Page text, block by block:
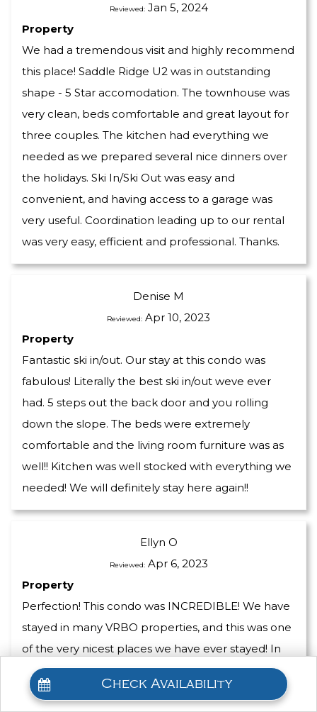
Check Availability
Reviewed: Jan 5, 2024
Property
We had a tremendous visit and highly recommend
this place! Saddle Ridge U2 was in outstanding
shape - 5 Star accomodation. The townhouse was
very clean, beds comfortable and great layout for
three couples. The kitchen had everything we
needed as we prepared several nice dinners over
the holidays. Ski In/Ski Out was easy and
convenient, and having access to a garage was
very useful. Coordination leading up to our rental
was very easy, efficient and professional. Thanks.
Denise M
Reviewed: Apr 10, 2023
Property
Fantastic ski in/out. Our stay at this condo was
fabulous! Literally the best ski in/out weve ever
had. 5 steps out the back door and you rolling
down the slope. The beds were extremely
comfortable and the living room furniture was as
well!! Kitchen was well stocked with everything we
needed! We will definitely stay here again!!
Ellyn O
Reviewed: Apr 6, 2023
Property
Perfection! This condo was INCREDIBLE! We have
stayed in many VRBO properties, and this was one
of the very nicest places we have ever stayed! In
our experience rentals are equipped with mid-
grade furnishings, but this rental had high-end